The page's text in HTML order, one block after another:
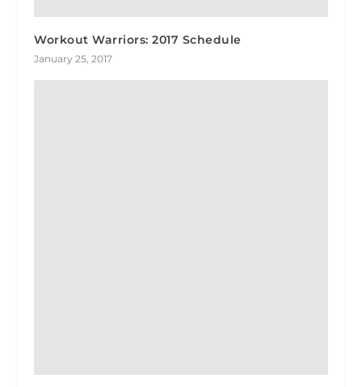
Workout Warriors: 2017 Schedule
January 25, 2017